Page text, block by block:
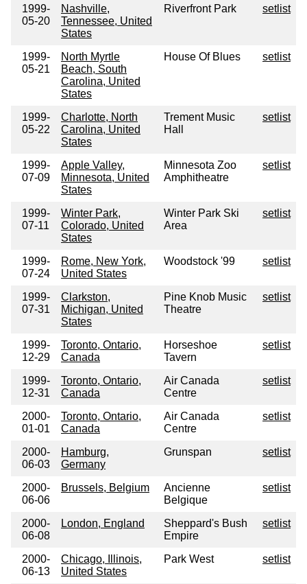
1999-
05-20
Nashville,
Tennessee, United
States
Riverfront Park setlist
1999-
05-21
North Myrtle
Beach, South
Carolina, United
States
House Of Blues setlist
1999-
05-22
Charlotte, North
Carolina, United
States
Trement Music
Hall
setlist
1999-
07-09
Apple Valley,
Minnesota, United
States
Minnesota Zoo
Amphitheatre
setlist
1999-
07-11
Winter Park,
Colorado, United
States
Winter Park Ski
Area
setlist
1999-
07-24
Rome, New York,
United States
Woodstock '99 setlist
1999-
07-31
Clarkston,
Michigan, United
States
Pine Knob Music
Theatre
setlist
1999-
12-29
Toronto, Ontario,
Canada
Horseshoe
Tavern
setlist
1999-
12-31
Toronto, Ontario,
Canada
Air Canada
Centre
setlist
2000-
01-01
Toronto, Ontario,
Canada
Air Canada
Centre
setlist
2000-
06-03
Hamburg,
Germany
Grunspan setlist
2000-
06-06
Brussels, Belgium
Ancienne
Belgique
setlist
2000-
06-08
London, England
Sheppard's Bush
Empire
setlist
2000-
06-13
Chicago, Illinois,
United States
Park West setlist